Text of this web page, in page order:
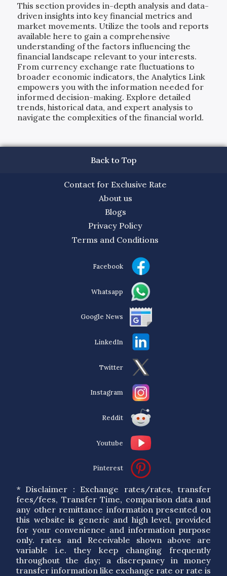
This section provides in-depth analysis and data-
driven insights into key financial metrics and
market movements. Utilize the tools and reports
available here to gain a comprehensive
understanding of the factors influencing the
financial landscape relevant to your interests.
From currency exchange rate fluctuations to
broader economic indicators, the Analytics Link
empowers you with the information needed for
informed decision-making. Explore detailed
trends, historical data, and expert analysis to
navigate the complexities of the financial world.
Back to Top
Contact for Exclusive Rate
About us
Blogs
Privacy Policy
Terms and Conditions
Facebook
Whatsapp
Google News
LinkedIn
Twitter
Instagram
Reddit
Youtube
Pinterest
* Disclaimer : Exchange rates/rates, transfer
fees/fees, Transfer Time, comparison data and
any other remittance information presented on
this website is generic and high level, provided
for your convenience and information purpose
only. rates and Receivable shown above are
variable i.e. they keep changing frequently
throughout the day; a discrepancy in money
transfer information like exchange rate or rate is